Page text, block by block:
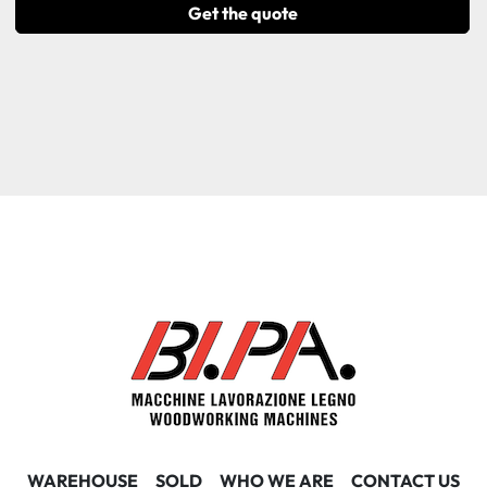
Get the quote
WAREHOUSE SOLD WHO WE ARE CONTACT US